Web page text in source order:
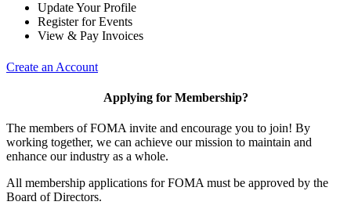
Update Your Profile
Register for Events
View & Pay Invoices
Create an Account
Applying for Membership?
The members of FOMA invite and encourage you to join! By
working together, we can achieve our mission to maintain and
enhance our industry as a whole.
All membership applications for FOMA must be approved by the
Board of Directors.